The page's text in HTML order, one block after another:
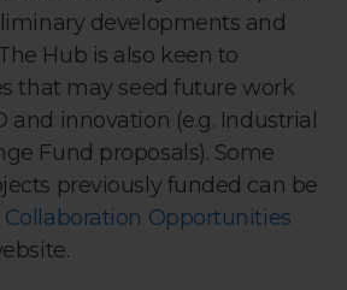
developments and
Hub is also keen to
that may seed future work
and innovation (e.g. Industrial
Fund proposals). Some
previously funded can be
Collaboration Opportunities